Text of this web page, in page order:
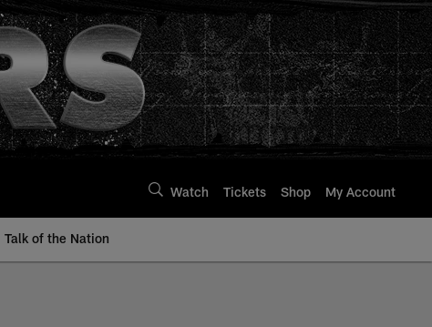
Watch Tickets Shop My Account
Talk of the Nation